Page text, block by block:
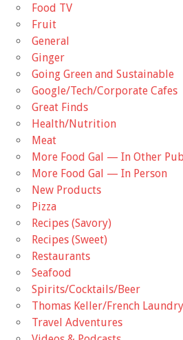
Food TV
Fruit
General
Ginger
Going Green and Sustainable
Google/Tech/Corporate Cafes
Great Finds
Health/Nutrition
Meat
More Food Gal — In Other
More Food Gal — In Person
New Products
Pizza
Recipes (Savory)
Recipes (Sweet)
Restaurants
Seafood
Spirits/Cocktails/Beer
Thomas Keller/French
Travel Adventures